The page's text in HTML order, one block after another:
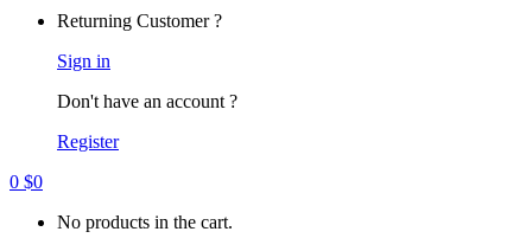
Returning Customer ?
Sign in
Don't have an account ?
Register
0 $0
No products in the cart.